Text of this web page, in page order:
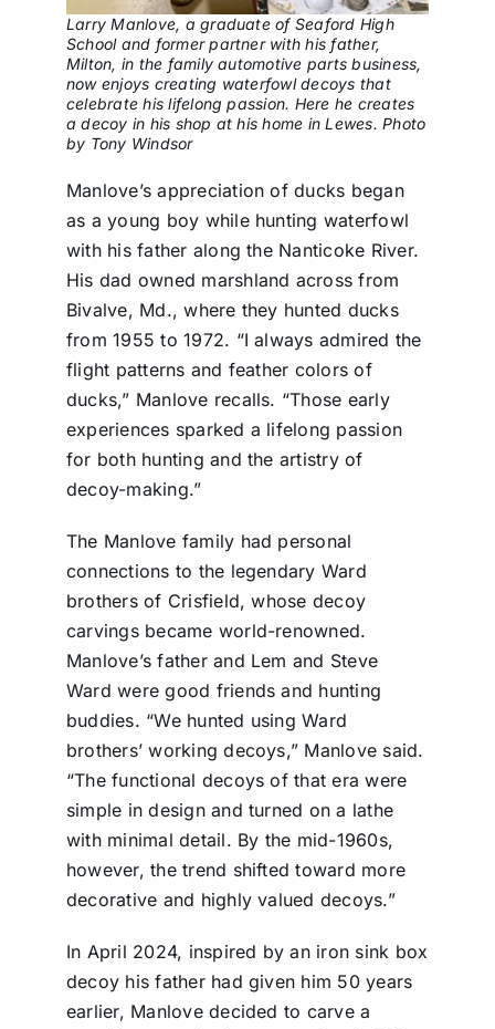
Larry Manlove, a graduate of Seaford High
School and former partner with his father,
Milton, in the family automotive parts business,
now enjoys creating waterfowl decoys that
celebrate his lifelong passion. Here he creates
a decoy in his shop at his home in Lewes. Photo
by Tony Windsor
Manlove’s appreciation of ducks began
as a young boy while hunting waterfowl
with his father along the Nanticoke River.
His dad owned marshland across from
Bivalve, Md., where they hunted ducks
from 1955 to 1972. “I always admired the
flight patterns and feather colors of
ducks,” Manlove recalls. “Those early
experiences sparked a lifelong passion
for both hunting and the artistry of
decoy-making.”
The Manlove family had personal
connections to the legendary Ward
brothers of Crisfield, whose decoy
carvings became world-renowned.
Manlove’s father and Lem and Steve
Ward were good friends and hunting
buddies. “We hunted using Ward
brothers’ working decoys,” Manlove said.
“The functional decoys of that era were
simple in design and turned on a lathe
with minimal detail. By the mid-1960s,
however, the trend shifted toward more
decorative and highly valued decoys.”
In April 2024, inspired by an iron sink box
decoy his father had given him 50 years
earlier, Manlove decided to carve a